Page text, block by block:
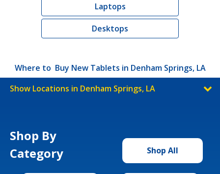
Laptops
Desktops
Where to Buy New Tablets in Denham Springs, LA
Show Locations in Denham Springs, LA
Shop By
Category
Shop All